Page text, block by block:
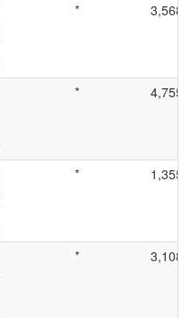
* 3,568
* 4,755
* 1,355
* 3,108